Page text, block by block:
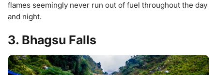
flames seemingly never run out of fuel throughout the day
and night.
3. Bhagsu Falls